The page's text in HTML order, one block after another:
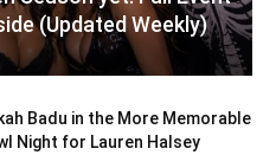
(Updated Weekly)
Badu in the More Memorable
Night for Lauren Halsey